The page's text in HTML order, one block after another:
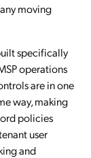
moving
specifically
operations
are in one
way, making
policies
user
and